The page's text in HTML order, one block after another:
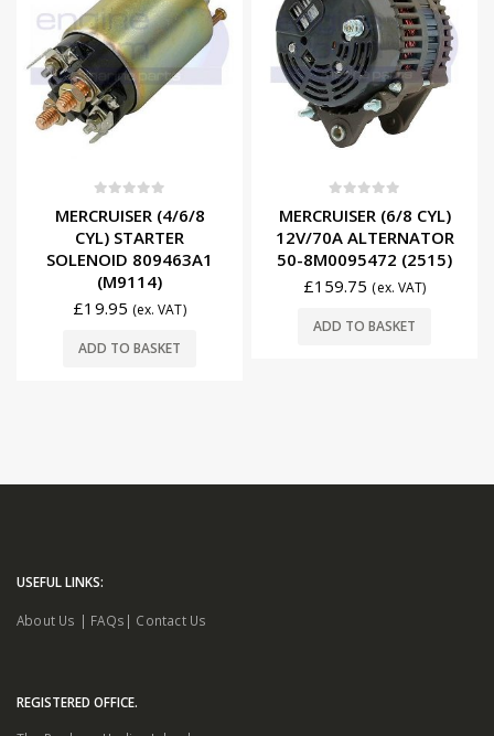
MERCRUISER (4/6/8
CYL) STARTER
SOLENOID 809463A1
(M9114)
£19.95 (ex. VAT)
ADD TO BASKET
MERCRUISER (6/8 CYL)
12V/70A ALTERNATOR
50-8M0095472 (2515)
£159.75 (ex. VAT)
ADD TO BASKET
USEFUL LINKS:
About Us | FAQs | Contact Us
REGISTERED OFFICE.